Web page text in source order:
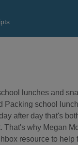
lunches and
school
after day that's
why Megan
resource to